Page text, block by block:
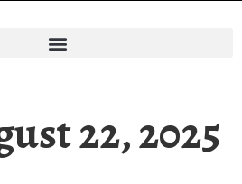
22, 2025